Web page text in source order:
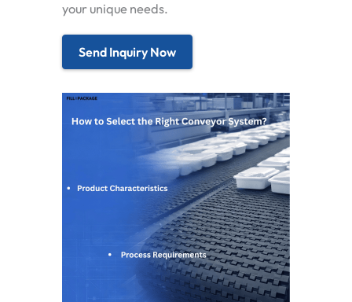
your unique needs.
Send Inquiry Now